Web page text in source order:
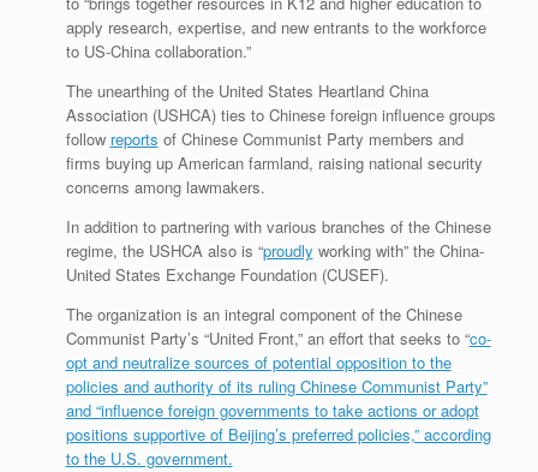
apply research, expertise, and new entrants to the workforce
to US-China collaboration.”
The unearthing of the United States Heartland China
Association (USHCA) ties to Chinese foreign influence groups
follow reports of Chinese Communist Party members and
firms buying up American farmland, raising national security
concerns among lawmakers.
In addition to partnering with various branches of the Chinese
regime, the USHCA also is “proudly working with” the China-
United States Exchange Foundation (CUSEF).
The organization is an integral component of the Chinese
Communist Party’s “United Front,” an effort that seeks to “co-
opt and neutralize sources of potential opposition to the
policies and authority of its ruling Chinese Communist Party”
and “influence foreign governments to take actions or adopt
positions supportive of Beijing’s preferred policies,” according
to the U.S. government.